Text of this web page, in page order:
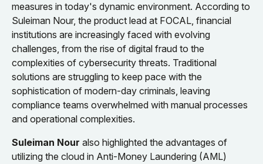
measures in today's dynamic environment. According to
Suleiman Nour, the product lead at FOCAL, financial
institutions are increasingly faced with evolving
challenges, from the rise of digital fraud to the
complexities of cybersecurity threats. Traditional
solutions are struggling to keep pace with the
sophistication of modern-day criminals, leaving
compliance teams overwhelmed with manual processes
and operational complexities.
Suleiman Nour also highlighted the advantages of
utilizing the cloud in Anti-Money Laundering (AML)